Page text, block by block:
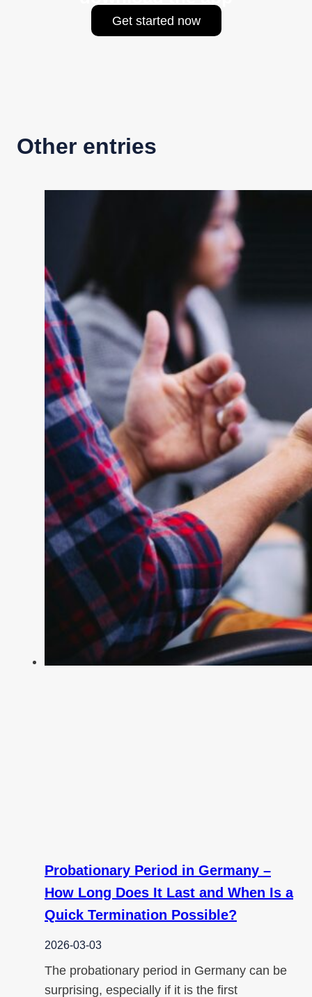
Get started now
Other entries
Probationary Period in Germany –
How Long Does It Last and When Is a
Quick Termination Possible?
2026-03-03
The probationary period in Germany can be
surprising, especially if it is the first